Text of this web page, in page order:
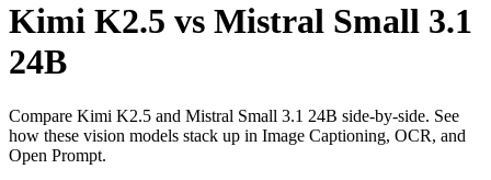
Kimi K2.5 vs Mistral Small 3.1
24B
Compare Kimi K2.5 and Mistral Small 3.1 24B side-by-side. See
how these vision models stack up in Image Captioning, OCR, and
Open Prompt.